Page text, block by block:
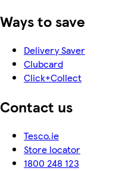
Ways to save
Delivery Saver
Clubcard
Click+Collect
Contact us
Tesco.ie
Store locator
1800 248 123